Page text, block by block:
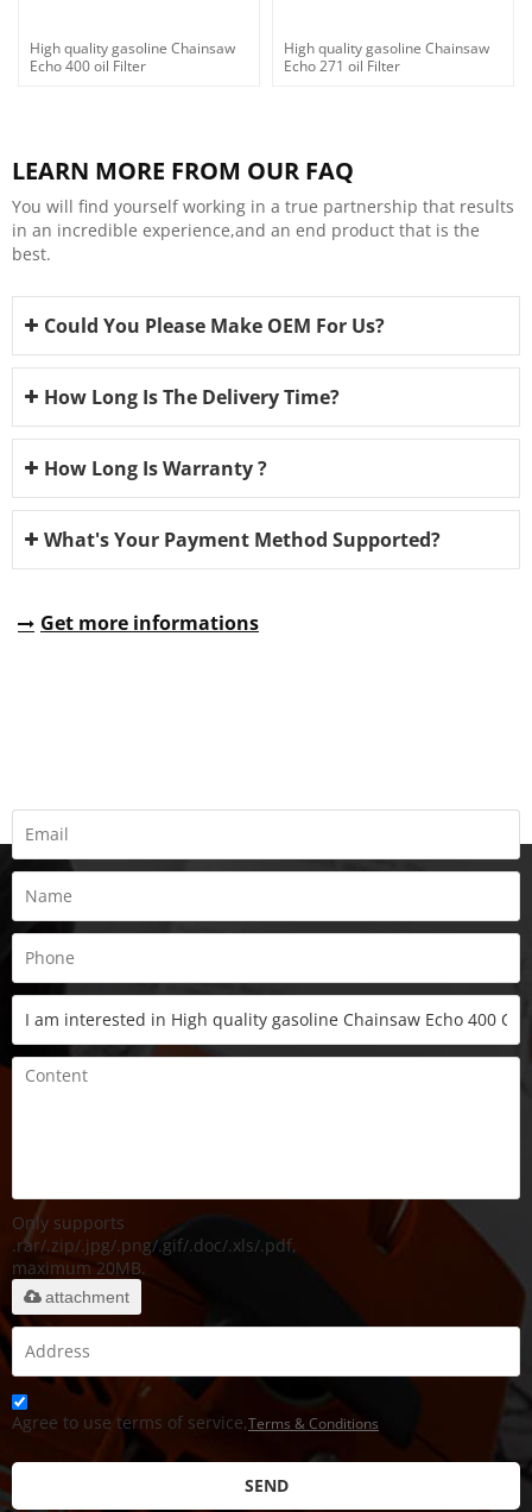
High quality gasoline Chainsaw
Echo 400 oil Filter
High quality gasoline Chainsaw
Echo 271 oil Filter
LEARN MORE FROM OUR FAQ
You will find yourself working in a true partnership that results
in an incredible experience,and an end product that is the
best.
Could You Please Make OEM For Us?
How Long Is The Delivery Time?
How Long Is Warranty ?
What's Your Payment Method Supported?
Get more informations
Only supports
.rar/.zip/.jpg/.png/.gif/.doc/.xls/.pdf,
maximum 20MB.
attachment
Agree to use terms of service,Terms & Conditions
SEND